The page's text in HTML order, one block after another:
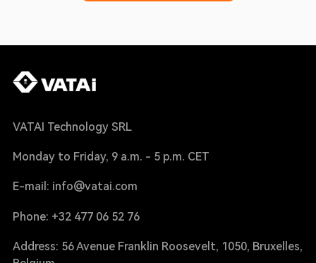
VATAI Technology SRL
Monday to Friday, 9 a.m. - 5 p.m. CET
E-mail: info@vatai.com
Phone: +32 477 06 52 76
Address: 56 Avenue Franklin Roosevelt, 1050, Bruxelles,